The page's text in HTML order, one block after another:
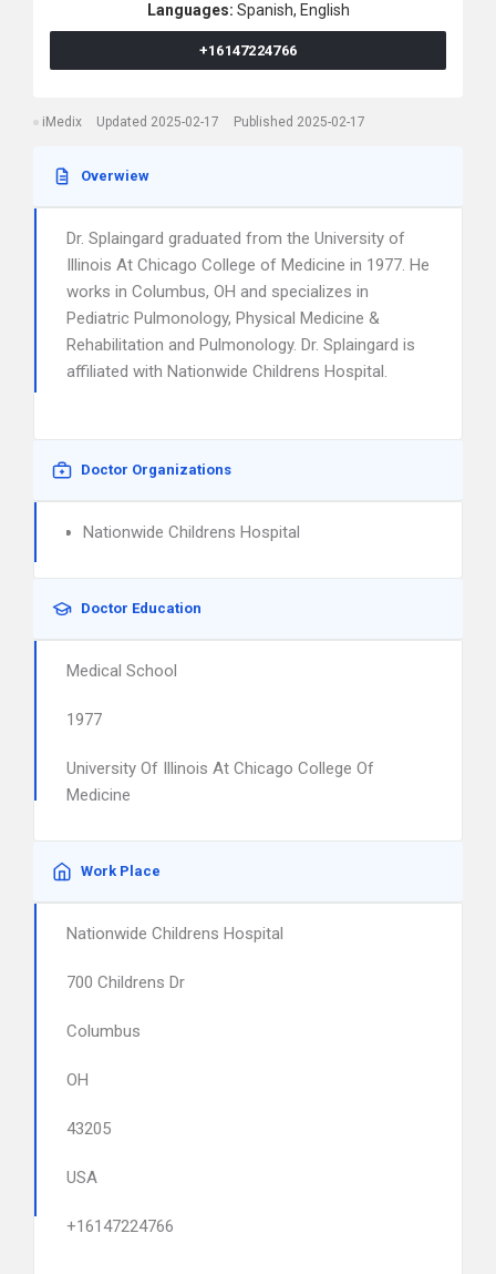
Languages: Spanish, English
+16147224766
iMedix Updated 2025-02-17 Published 2025-02-17
Overwiew
Dr. Splaingard graduated from the University of
Illinois At Chicago College of Medicine in 1977. He
works in Columbus, OH and specializes in
Pediatric Pulmonology, Physical Medicine &
Rehabilitation and Pulmonology. Dr. Splaingard is
affiliated with Nationwide Childrens Hospital.
Doctor Organizations
Nationwide Childrens Hospital
Doctor Education
Medical School
1977
University Of Illinois At Chicago College Of
Medicine
Work Place
Nationwide Childrens Hospital
700 Childrens Dr
Columbus
OH
43205
USA
+16147224766